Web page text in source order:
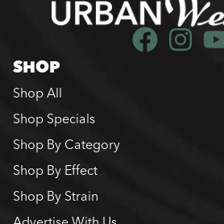
SHOP
Shop All
Shop Specials
Shop By Category
Shop By Effect
Shop By Strain